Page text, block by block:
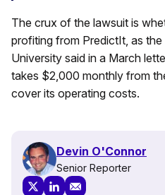
The crux of the lawsuit is
profiting from PredictIt, as
University said in a March
takes $2,000 monthly from
cover its operating costs.
Devin O'Connor
Senior Reporter